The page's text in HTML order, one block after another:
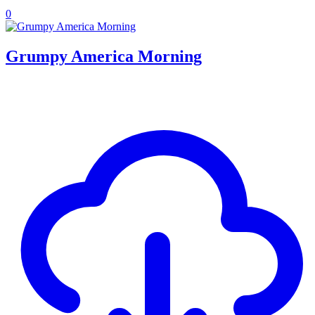
0
Grumpy America Morning